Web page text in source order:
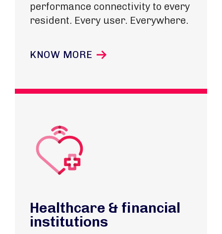
performance connectivity to every
resident. Every user. Everywhere.
KNOW MORE
Healthcare & financial
institutions